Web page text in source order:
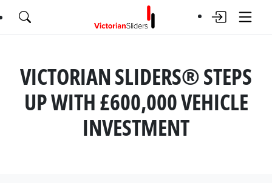
VICTORIAN SLIDERS® STEPS
UP WITH £600,000 VEHICLE
INVESTMENT